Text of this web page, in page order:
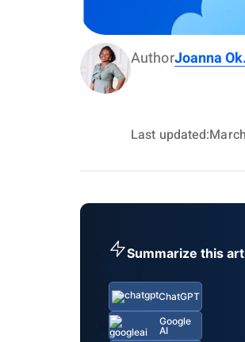
AuthorJoanna Ok.
Last updated:
Summarize this
ChatGPT
Google
AI